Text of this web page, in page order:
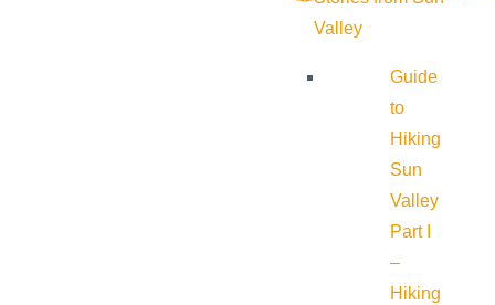
Valley
Guide
to
Hiking
Sun
Valley
Part I
–
Hiking